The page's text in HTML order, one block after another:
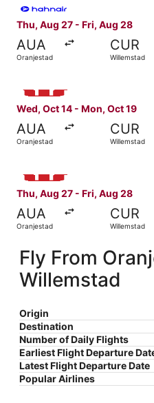
Thu, Aug 27 - Fri, Aug 28
AUA
Oranjestad
CUR
Willemstad
Wed, Oct 14 - Mon, Oct 19
AUA
Oranjestad
CUR
Willemstad
Thu, Aug 27 - Fri, Aug 28
AUA
Oranjestad
CUR
Willemstad
Fly From
Willemstad
Origin
Destination
Number of Daily Flights
Earliest Flight Departure
Latest Flight Departure Date
Popular Airlines